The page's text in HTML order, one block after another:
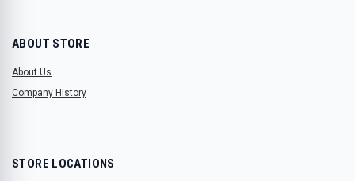
ABOUT STORE
About Us
Company History
STORE LOCATIONS